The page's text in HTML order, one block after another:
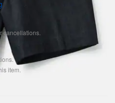
cancellations.
item.